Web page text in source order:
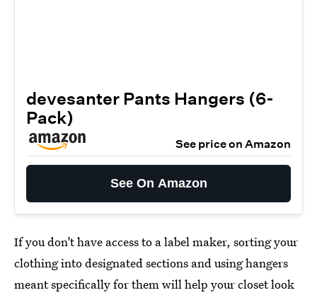
devesanter Pants Hangers (6-
Pack)
See price on Amazon
See On Amazon
If you don’t have access to a label maker, sorting your
clothing into designated sections and using hangers
meant specifically for them will help your closet look